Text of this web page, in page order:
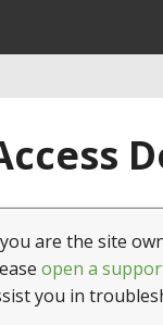
are the site
open a
you in